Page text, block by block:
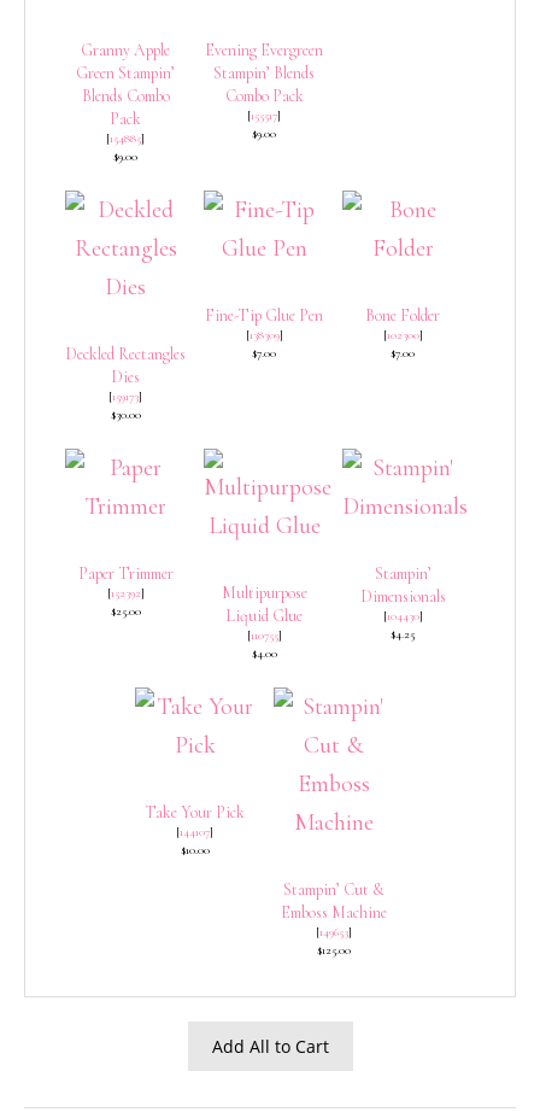
Granny Apple
Green Stampin’
Blends Combo
Pack
[154885]
$9.00
Evening Evergreen
Stampin’ Blends
Combo Pack
[155517]
$9.00
Deckled Rectangles
Dies
[159173]
$30.00
Fine-Tip Glue Pen
[138309]
$7.00
Bone Folder
[102300]
$7.00
Paper Trimmer
[152392]
$25.00
Multipurpose
Liquid Glue
[110755]
$4.00
Stampin’
Dimensionals
[104430]
$4.25
Take Your Pick
[144107]
$10.00
Stampin’ Cut &
Emboss Machine
[149653]
$125.00
Add All to Cart